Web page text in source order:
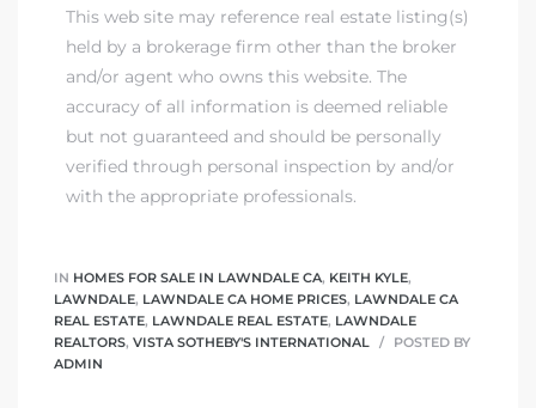
This web site may reference real estate listing(s)
held by a brokerage firm other than the broker
and/or agent who owns this website. The
accuracy of all information is deemed reliable
but not guaranteed and should be personally
verified through personal inspection by and/or
with the appropriate professionals.
IN HOMES FOR SALE IN LAWNDALE CA, KEITH KYLE,
LAWNDALE, LAWNDALE CA HOME PRICES, LAWNDALE CA
REAL ESTATE, LAWNDALE REAL ESTATE, LAWNDALE
REALTORS, VISTA SOTHEBY'S INTERNATIONAL
POSTED BY
ADMIN